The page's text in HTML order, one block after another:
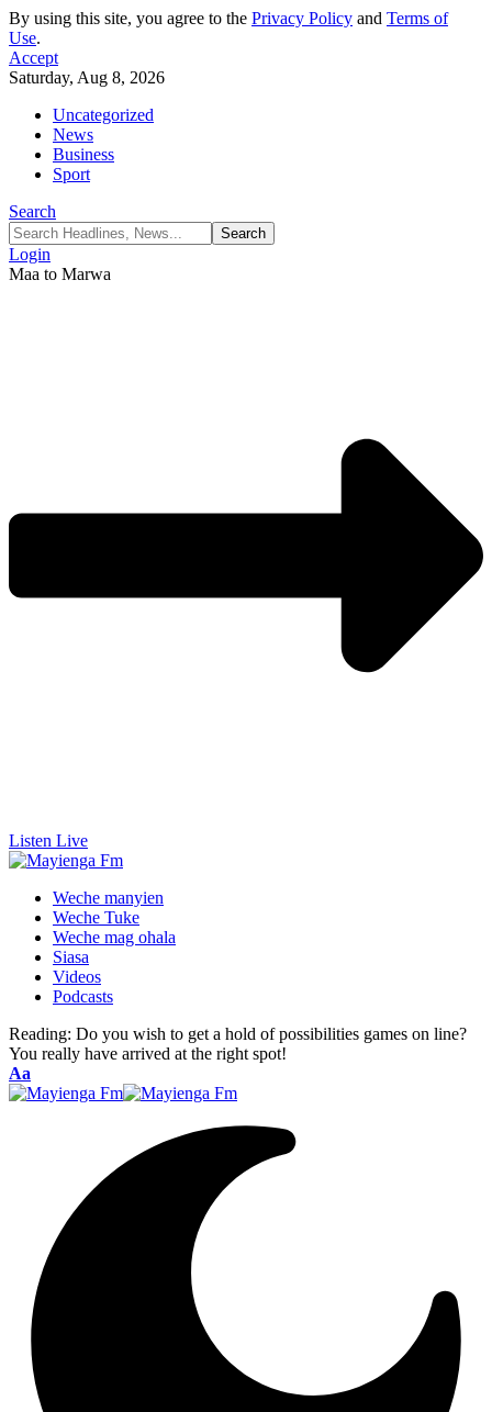
By using this site, you agree to the Privacy Policy and Terms of
Use.
Accept
Saturday, Aug 8, 2026
Uncategorized
News
Business
Sport
Search
Login
Maa to Marwa
Listen Live
Weche manyien
Weche Tuke
Weche mag ohala
Siasa
Videos
Podcasts
Reading: Do you wish to get a hold of possibilities games on line?
You really have arrived at the right spot!
Font
Resizer
Aa